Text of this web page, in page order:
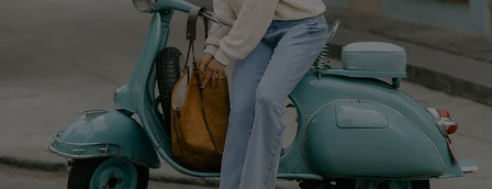
4.4
DOWNLOAD CUPSHE APP